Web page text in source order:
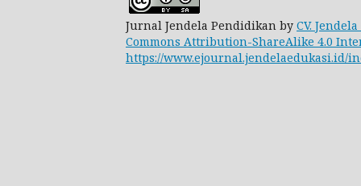
Jurnal Jendela Pendidikan by CV.
Commons Attribution-ShareAlike 4.0
https://www.ejournal.jendelaedukasi.id/